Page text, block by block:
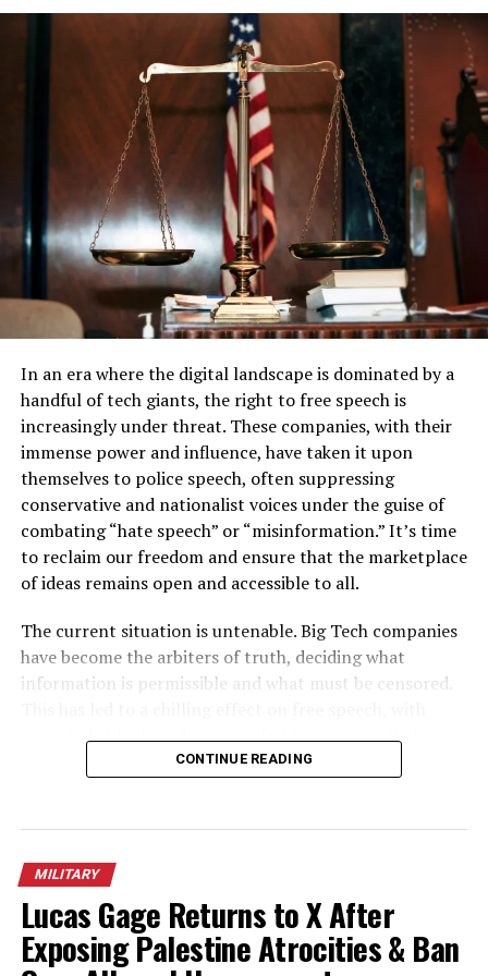
economic impact on X cannot be understated, with
Brazil being one of its significant markets.
The situation has also sparked a debate on digital
sovereignty versus global internet freedom. While some
see Justice de Moraes’s actions as necessary to protect
Brazilian democracy, others view it as an overreach,
potentially stifling free expression. As X users in Brazil
scramble to find alternatives or use VPNs to bypass the
ban, the world watches closely to see if this could set a
precedent for other nations grappling with similar
issues.
In an era where the digital landscape is dominated by a
handful of tech giants, the right to free speech is
increasingly under threat. These companies, with their
immense power and influence, have taken it upon
themselves to police speech, often suppressing
conservative and nationalist voices under the guise of
combating “hate speech” or “misinformation.” It’s time
to reclaim our freedom and ensure that the marketplace
of ideas remains open and accessible to all.
The current situation is untenable. Big Tech companies
have become the arbiters of truth, deciding what
information is permissible and what must be censored.
many individuals and groups afraid to express their
opinions for fear of being deplatformed or silenced. This
It is clear that these companies cannot be trusted to
regulate themselves. They have repeatedly shown a bias
against conservative and nationalist viewpoints, while
allowing leftist and progressive voices to flourish. This is
not only unfair, it’s a violation of the principle of equal
CONTINUE READING
MILITARY
Lucas Gage Returns to X After
Exposing Palestine Atrocities & Ban